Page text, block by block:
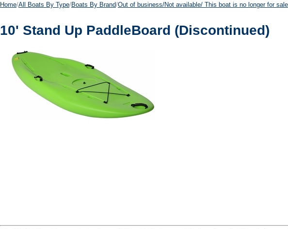
Home/All Boats By Type/Boats By Brand/Out of business/Not available/ This boat is no longer for sale.
10' Stand Up PaddleBoard (Discontinued)